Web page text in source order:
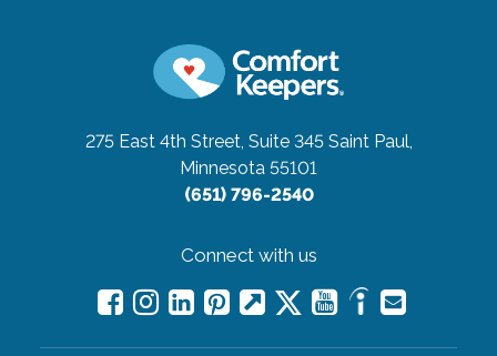
275 East 4th Street, Suite 345 Saint Paul,
Minnesota 55101
(651) 796-2540
Connect with us